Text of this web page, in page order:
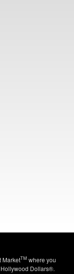
MarketTM where you
Dollars®.